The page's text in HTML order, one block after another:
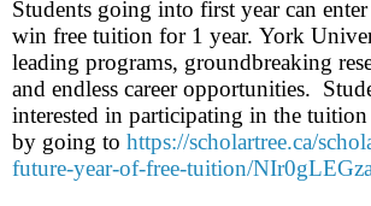
Students going into first year can
win free tuition for 1 year. York
leading programs, groundbreaking
and endless career opportunities.
interested in participating in the tuition
by going to https://scholartree.ca/
future-year-of-free-tuition/NIr0gLEGza